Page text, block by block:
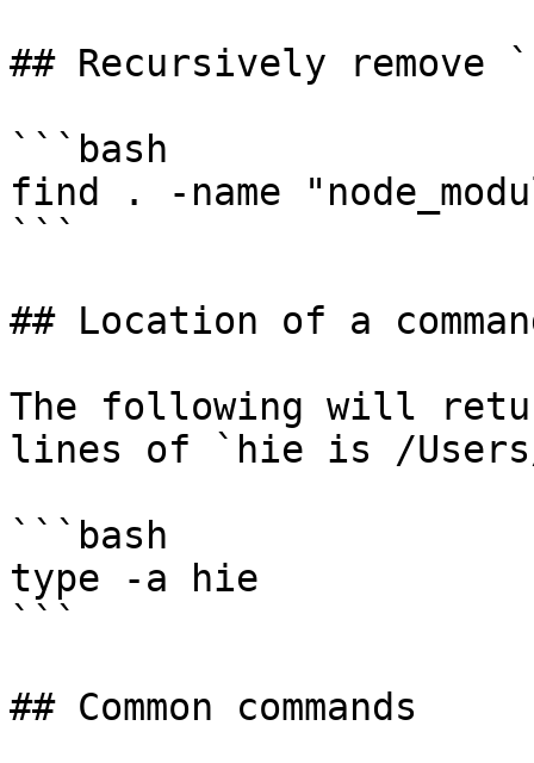
## Recursively remove
```bash
find . -name
```
## Location of a
The following will
lines of `hie is /
```bash
type -a hie
```
## Common commands